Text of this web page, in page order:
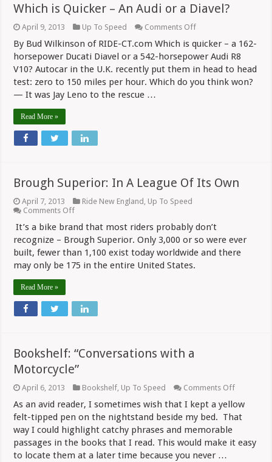
Which is Quicker – An Audi or a Diavel?
April 9, 2013 Up To Speed Comments Offon
is
Quicker
–
An
Audi
By Bud Wilkinson of RIDE-CT.com Which is quicker – a 162-
horsepower Ducati Diavel or a 542-horsepower Audi R8
V10? Autocar in the U.K. recently put them in head to head
test: zero to 150 miles per hour. Which do you think won?
— It was Jay Leno to the rescue …
Read More »
Brough Superior: In A League Of Its Own
April 7, 2013 Ride New England Up To Speed
Comments Offon
Superior:
In
A
League
Of
It’s a bike brand that most riders probably don’t
recognize – Brough Superior. Only 3,000 or so were ever
built, fewer than 1,100 exist today worldwide and there
may only be 175 in the entire United States.
Read More »
Bookshelf: “Conversations with a
Motorcycle”
April 6, 2013 Bookshelf Up To Speed Comments Offon
with
a
As an avid reader, I sometimes wish that I kept a yellow
felt-tipped pen on the nightstand beside my bed. That
way I could highlight catchy phrases and memorable
passages in the books that I read. This would make it easy
to locate them at a later time because you never …